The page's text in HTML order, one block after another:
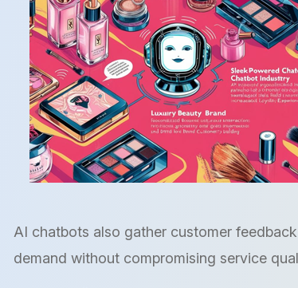
AI chatbots also gather customer
demand without compromising service